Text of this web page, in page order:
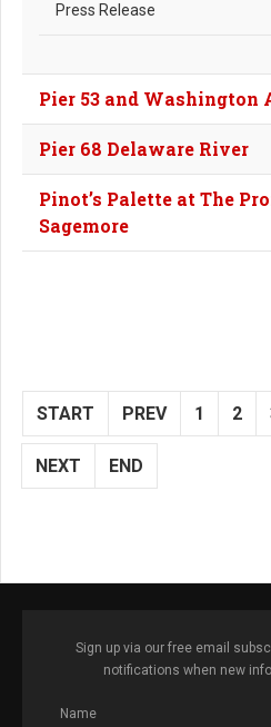
Press Release
Pier 53 and Washington
Pier 68 Delaware River
Pinot’s Palette at The
Sagemore
START PREV 1 2
NEXT END
Sign up via our free email
notifications when new